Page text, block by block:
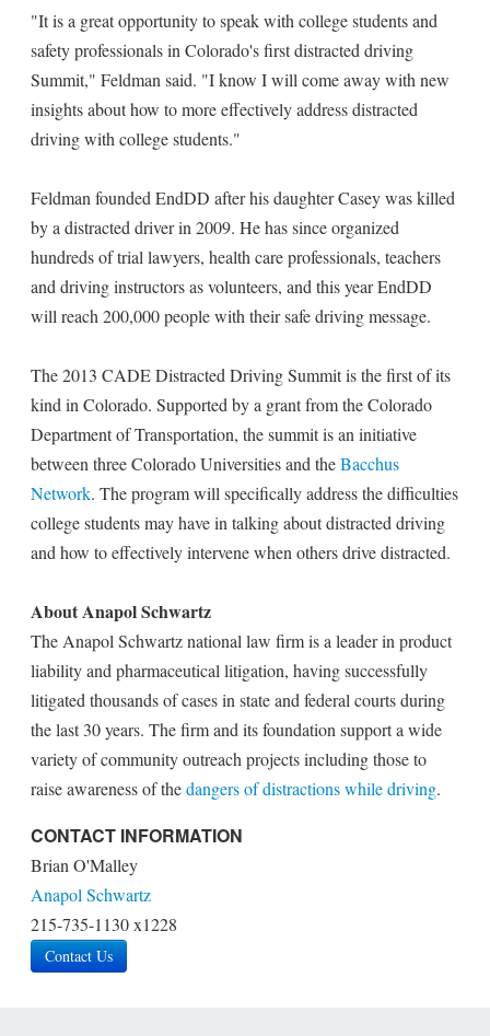
"It is a great opportunity to speak with college students and
safety professionals in Colorado's first distracted driving
Summit," Feldman said. "I know I will come away with new
insights about how to more effectively address distracted
driving with college students."
Feldman founded EndDD after his daughter Casey was killed
by a distracted driver in 2009. He has since organized
hundreds of trial lawyers, health care professionals, teachers
and driving instructors as volunteers, and this year EndDD
will reach 200,000 people with their safe driving message.
The 2013 CADE Distracted Driving Summit is the first of its
kind in Colorado. Supported by a grant from the Colorado
Department of Transportation, the summit is an initiative
between three Colorado Universities and theBacchus
Network. The program will specifically address the difficulties
college students may have in talking about distracted driving
and how to effectively intervene when others drive distracted.
About Anapol Schwartz
The Anapol Schwartz national law firm is a leader in product
liability and pharmaceutical litigation, having successfully
litigated thousands of cases in state and federal courts during
the last 30 years. The firm and its foundation support a wide
variety of community outreach projects including those to
raise awareness of thedangers of distractions while driving.
CONTACT INFORMATION
Brian O'Malley
Anapol Schwartz
215-735-1130 x1228
Contact Us